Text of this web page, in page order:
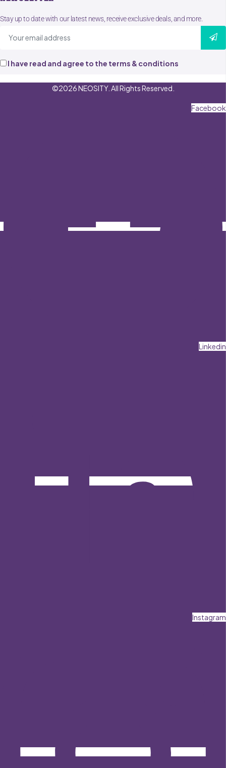
Stay up to date with our latest news, receive exclusive deals, and more.
I have read and agree to the terms & conditions
©2026 NEOSITY. All Rights Reserved.
Facebook
Linkedin
Instagram